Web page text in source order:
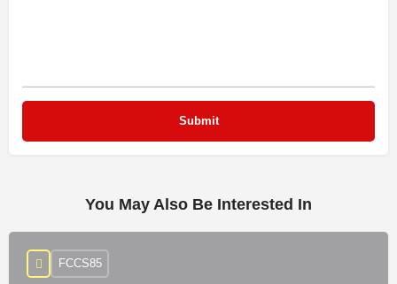
You May Also Be Interested In
FCCS85